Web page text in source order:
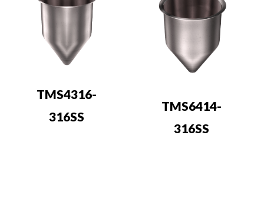
TMS4316-
316SS
TMS6414-
316SS